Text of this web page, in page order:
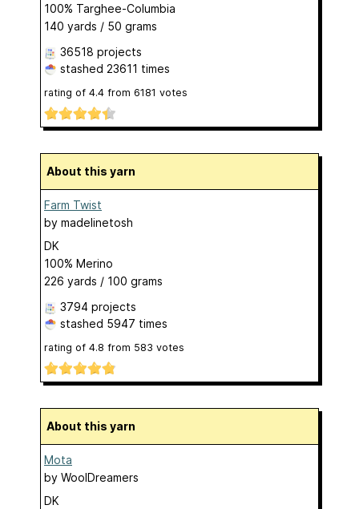
100% Targhee-Columbia
140 yards / 50 grams
36518 projects
stashed 23611 times
rating of 4.4 from 6181 votes
About this yarn
Farm Twist
by madelinetosh
DK
100% Merino
226 yards / 100 grams
3794 projects
stashed 5947 times
rating of 4.8 from 583 votes
About this yarn
Mota
by WoolDreamers
DK